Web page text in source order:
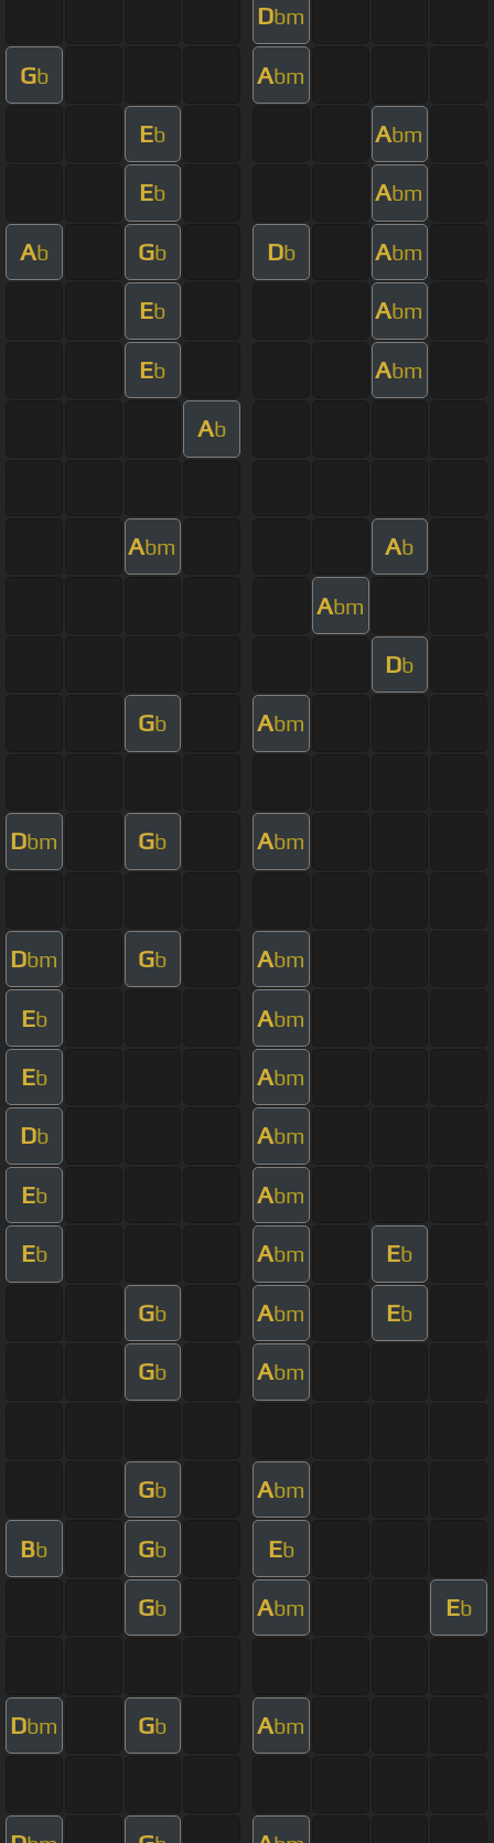
Dbm
Gb Abm
Eb Abm
Eb Abm
Ab Gb Db Abm
Eb Abm
Eb Abm
Ab
Abm Ab
Abm
Db
Gb Abm
Dbm Gb Abm
Dbm Gb Abm
Eb Abm
Eb Abm
Db Abm
Eb Abm
Eb Abm Eb
Gb Abm Eb
Gb Abm
Gb Abm
Bb Gb Eb
Gb Abm Eb
Dbm Gb Abm